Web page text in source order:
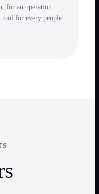
for an operation
tool for every people